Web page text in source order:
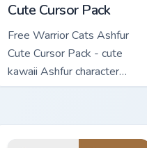
Cute Cursor Pack
Free Warrior Cats Ashfur
Cute Cursor Pack - cute
kawaii Ashfur character
cursor with matching paw.